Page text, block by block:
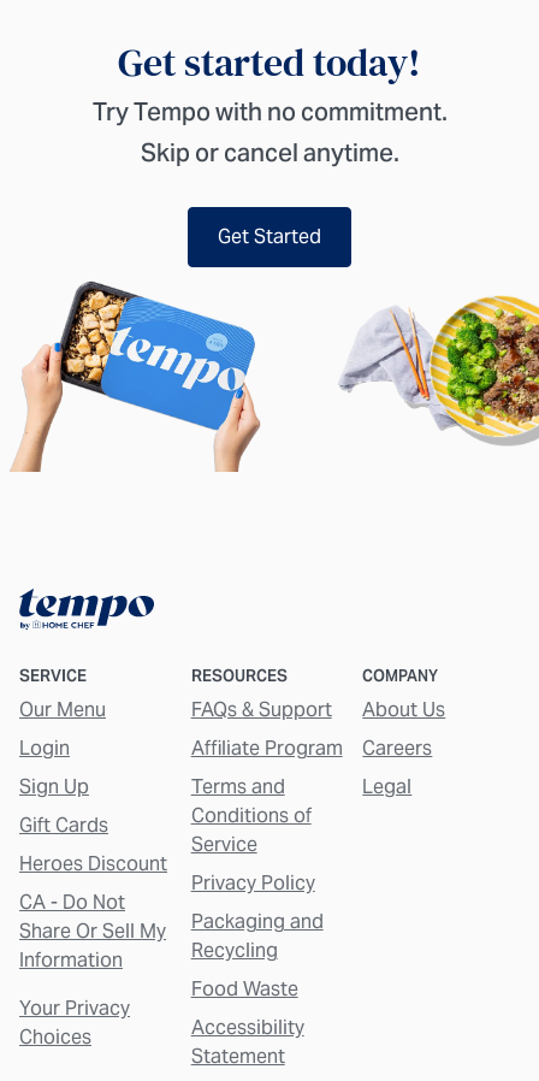
Get started today!
Try Tempo with no commitment.
Skip or cancel anytime.
Get Started
SERVICE
Our Menu
Login
Sign Up
Gift Cards
Heroes Discount
CA - Do Not
Share Or Sell My
Information
Your Privacy
Choices
RESOURCES
FAQs & Support
Affiliate Program
Terms and
Conditions of
Service
Privacy Policy
Packaging and
Recycling
Food Waste
Accessibility
Statement
COMPANY
About Us
Careers
Legal